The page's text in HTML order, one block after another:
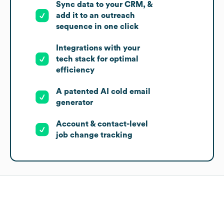
Sync data to your CRM, &
add it to an outreach
sequence in one click
Integrations with your
tech stack for optimal
efficiency
A patented AI cold email
generator
Account & contact-level
job change tracking